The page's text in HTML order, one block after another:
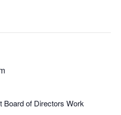
Board of Directors Work